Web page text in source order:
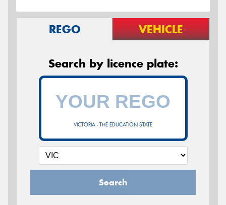
REGO VEHICLE
Search by licence plate:
VICTORIA - THE EDUCATION STATE
Search